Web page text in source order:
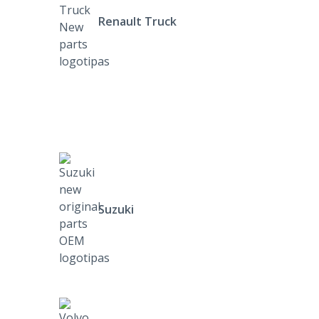
Renault Truck
Suzuki